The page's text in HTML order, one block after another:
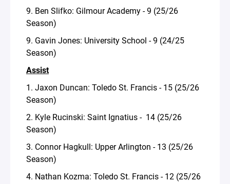
9. Ben Slifko: Gilmour Academy - 9 (25/26
Season)
9. Gavin Jones: University School - 9 (24/25
Season)
Assist
1. Jaxon Duncan: Toledo St. Francis - 15 (25/26
Season)
2. Kyle Rucinski: Saint Ignatius - 14 (25/26
Season)
3. Connor Hagkull: Upper Arlington - 13 (25/26
Season)
4. Nathan Kozma: Toledo St. Francis - 12 (25/26